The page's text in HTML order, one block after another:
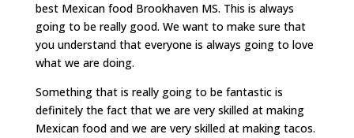
best Mexican food Brookhaven MS. This is always
going to be really good. We want to make sure that
you understand that everyone is always going to love
what we are doing.
Something that is really going to be fantastic is
definitely the fact that we are very skilled at making
Mexican food and we are very skilled at making tacos.